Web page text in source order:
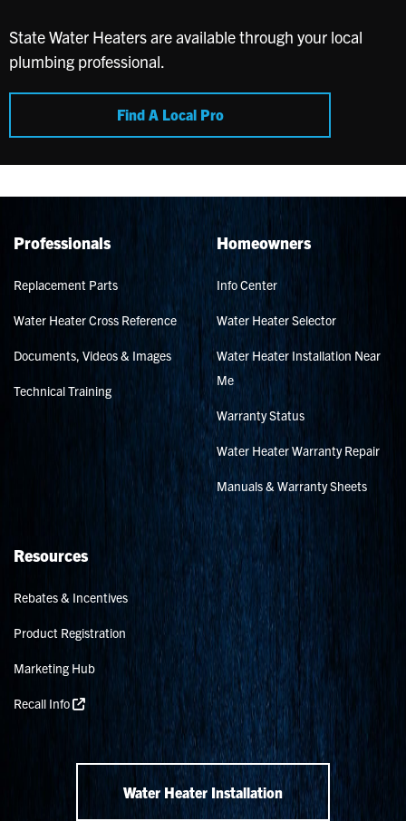
State Water Heaters are available through your local
plumbing professional.
Find A Local Pro
Professionals
Replacement Parts
Water Heater Cross Reference
Documents, Videos & Images
Technical Training
Homeowners
Info Center
Water Heater Selector
Water Heater Installation Near
Me
Warranty Status
Water Heater Warranty Repair
Manuals & Warranty Sheets
Resources
Rebates & Incentives
Product Registration
Marketing Hub
Recall Info
Water Heater Installation